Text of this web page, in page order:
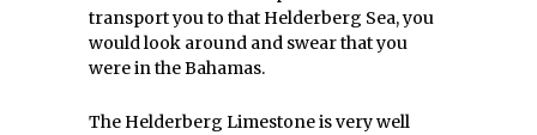
transport you to that Helderberg Sea, you
would look around and swear that you
were in the Bahamas.
The Helderberg Limestone is very well